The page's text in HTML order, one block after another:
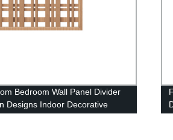
Bedroom Wall Panel Divider
Designs Indoor Decorative